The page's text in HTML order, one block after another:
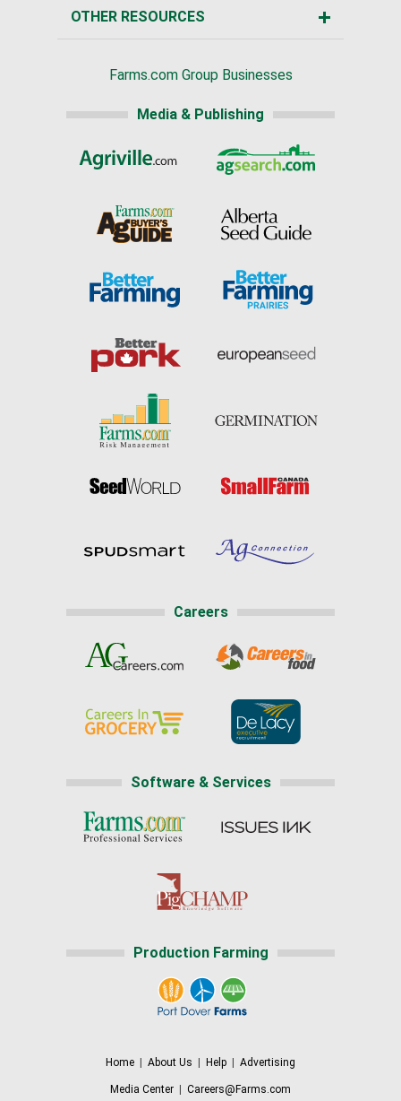
OTHER RESOURCES
Farms.com Group Businesses
Media & Publishing
Careers
Software & Services
Production Farming
Home About Us Help Advertising
Media Center Careers@Farms.com